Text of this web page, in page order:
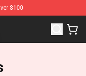
$100
Merchandise